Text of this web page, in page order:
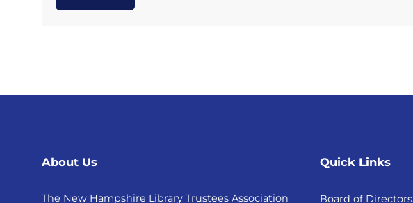
About Us
The New Hampshire Library Trustees Association
Quick Links
Board of Directors